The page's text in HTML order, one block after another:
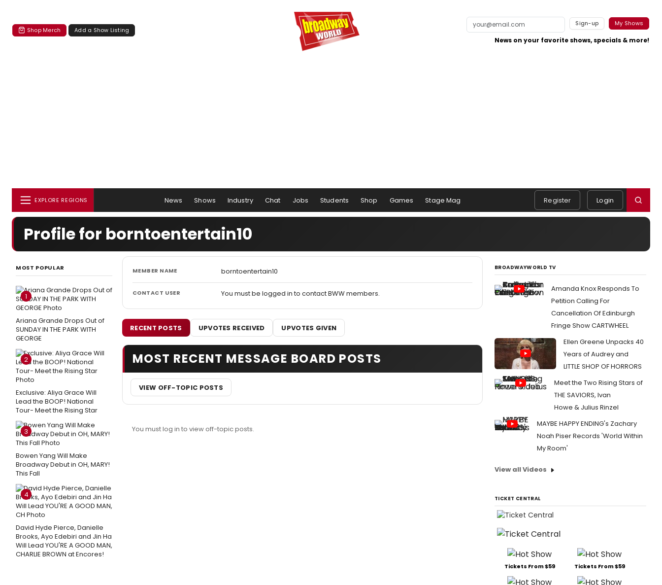
Shop Merch Add a Show Listing
Sign-up My Shows
News on your favorite shows, specials & more!
EXPLORE REGIONS News Shows Industry Chat Jobs Students Shop Games Stage Mag Register Login
Profile for borntoentertain10
MOST POPULAR
1
Ariana Grande Drops Out of
SUNDAY IN THE PARK WITH
GEORGE
2
Exclusive: Aliya Grace Will
Lead the BOOP! National
Tour- Meet the Rising Star
3
Bowen Yang Will Make
Broadway Debut in OH, MARY!
This Fall
4
David Hyde Pierce, Danielle
Brooks, Ayo Edebiri and Jin Ha
Will Lead YOU'RE A GOOD MAN,
CHARLIE BROWN at Encores!
MEMBER NAME borntoentertain10
CONTACT USER You must be logged in to contact BWW members.
RECENT POSTS UPVOTES RECEIVED UPVOTES GIVEN
MOST RECENT MESSAGE BOARD POSTS
VIEW OFF-TOPIC POSTS
You must log in to view off-topic posts.
BROADWAYWORLD TV
Amanda Knox Responds To
Petition Calling For
Cancellation Of Edinburgh
Fringe Show CARTWHEEL
Ellen Greene Unpacks 40
Years of Audrey and
LITTLE SHOP OF HORRORS
Meet the Two Rising Stars of
THE SAVIORS, Ivan
Howe & Julius Rinzel
MAYBE HAPPY ENDING's Zachary
Noah Piser Records 'World Within
My Room'
View all Videos
TICKET CENTRAL
Tickets From $59 Tickets From $59